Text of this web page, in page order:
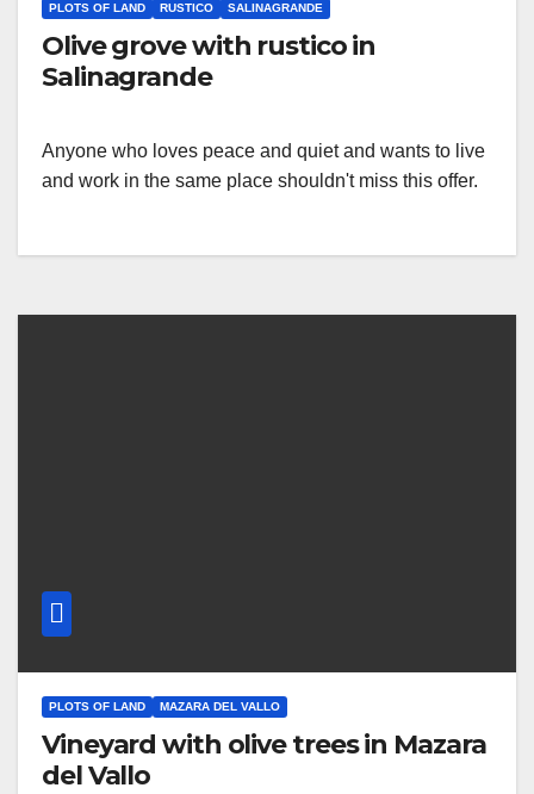
PLOTS OF LAND RUSTICO SALINAGRANDE
Olive grove with rustico in
Salinagrande
Anyone who loves peace and quiet and wants to live
and work in the same place shouldn't miss this offer.
PLOTS OF LAND MAZARA DEL VALLO
Vineyard with olive trees in Mazara
del Vallo